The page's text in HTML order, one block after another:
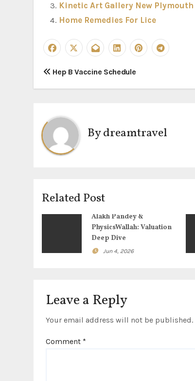
Kinetic Art Gallery New Plymouth
Home Remedies For Lice
P
o
t
n
v
i
a
i
o
Hep B Vaccine Schedule
Bydreamtravel
Related Post
Alakh Pandey &
PhysicsWallah: Valuation
Deep Dive
Jun 4, 2026
Leave a Reply
Your email address will not be published.
Comment *